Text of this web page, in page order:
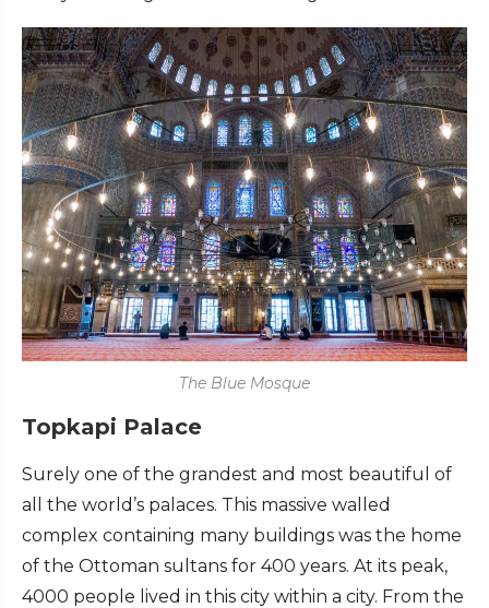
The Blue Mosque
Topkapi Palace
Surely one of the grandest and most beautiful of
all the world’s palaces. This massive walled
complex containing many buildings was the home
of the Ottoman sultans for 400 years. At its peak,
4000 people lived in this city within a city. From the